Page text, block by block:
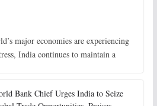
major economies are experiencing
India continues to maintain a
Bank Chief Urges India to Seize